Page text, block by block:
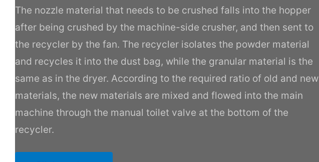
The nozzle material that needs to be crushed falls into the hopper
after being crushed by the machine-side crusher, and then sent to
the recycler by the fan. The recycler isolates the powder material
and recycles it into the dust bag, while the granular material is the
same as in the dryer. According to the required ratio of old and new
materials, the new materials are mixed and flowed into the main
machine through the manual toilet valve at the bottom of the
recycler.